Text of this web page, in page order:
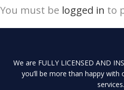
You must be logged in to
We are FULLY LICENSED AND
you’ll be more than happy
services.